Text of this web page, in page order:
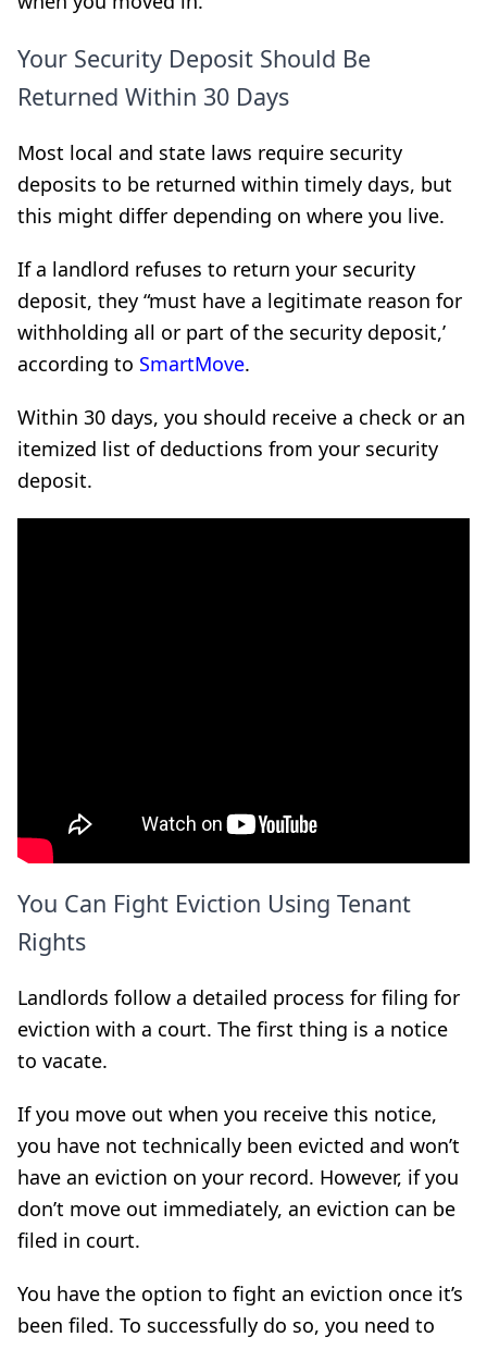
Your Security Deposit Should Be
Returned Within 30 Days
Most local and state laws require security
deposits to be returned within timely days, but
this might differ depending on where you live.
If a landlord refuses to return your security
deposit, they “must have a legitimate reason for
withholding all or part of the security deposit,’
according to SmartMove.
Within 30 days, you should receive a check or an
itemized list of deductions from your security
deposit.
You Can Fight Eviction Using Tenant
Rights
Landlords follow a detailed process for filing for
eviction with a court. The first thing is a notice
to vacate.
If you move out when you receive this notice,
you have not technically been evicted and won’t
have an eviction on your record. However, if you
don’t move out immediately, an eviction can be
filed in court.
You have the option to fight an eviction once it’s
been filed. To successfully do so, you need to